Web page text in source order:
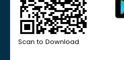
Scan to Download